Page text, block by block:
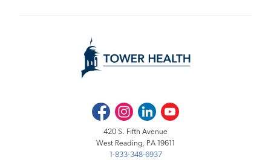
FacebookInstagramLinkedInYoutube
420 S. Fifth Avenue
West Reading, PA 19611
1-833-348-6937